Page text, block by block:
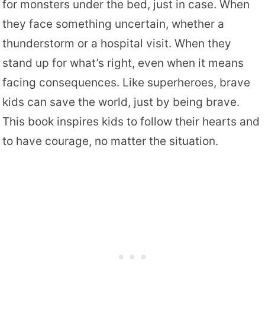
for monsters under the bed, just in case. When
they face something uncertain, whether a
thunderstorm or a hospital visit. When they
stand up for what’s right, even when it means
facing consequences. Like superheroes, brave
kids can save the world, just by being brave.
This book inspires kids to follow their hearts and
to have courage, no matter the situation.